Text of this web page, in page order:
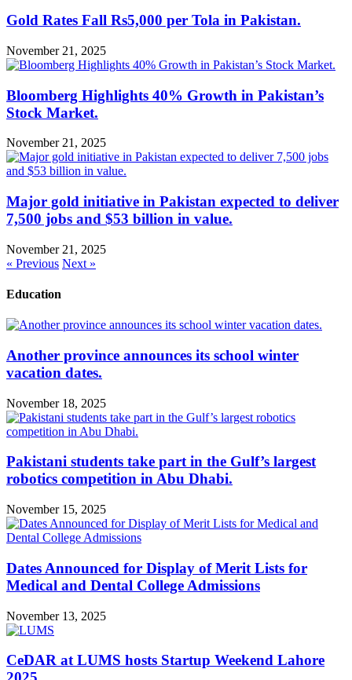
Gold Rates Fall Rs5,000 per Tola in Pakistan.
November 21, 2025
Bloomberg Highlights 40% Growth in Pakistan’s
Stock Market.
November 21, 2025
Major gold initiative in Pakistan expected to deliver
7,500 jobs and $53 billion in value.
November 21, 2025
« Previous Next »
Education
Another province announces its school winter
vacation dates.
November 18, 2025
Pakistani students take part in the Gulf’s largest
robotics competition in Abu Dhabi.
November 15, 2025
Dates Announced for Display of Merit Lists for
Medical and Dental College Admissions
November 13, 2025
CeDAR at LUMS hosts Startup Weekend Lahore